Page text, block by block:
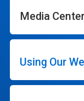
Media Center
Using Our